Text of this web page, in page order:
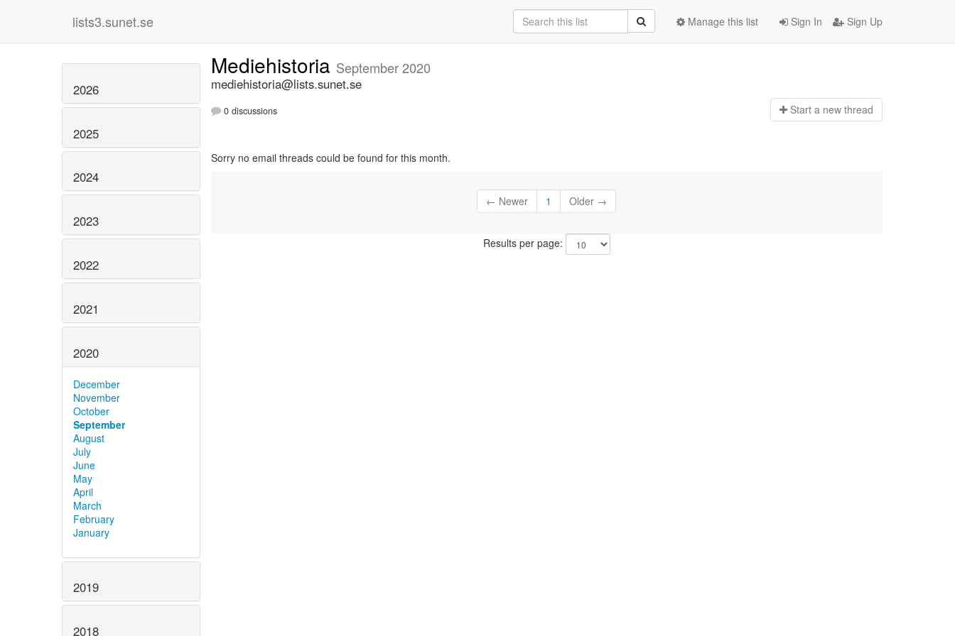
lists3.sunet.se Sign In Sign Up
Manage this list
2026
2025
2024
2023
2022
2021
2020
December
November
October
September
August
July
June
May
April
March
February
January
2019
2018
Mediehistoria September 2020
mediehistoria@lists.sunet.se
0 discussions Start a new thread
Sorry no email threads could be found for this month.
← Newer 1 Older →
Results per page: